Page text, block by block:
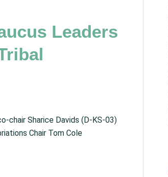
Leaders
chair Sharice Davids (D-KS-03)
Chair Tom Cole